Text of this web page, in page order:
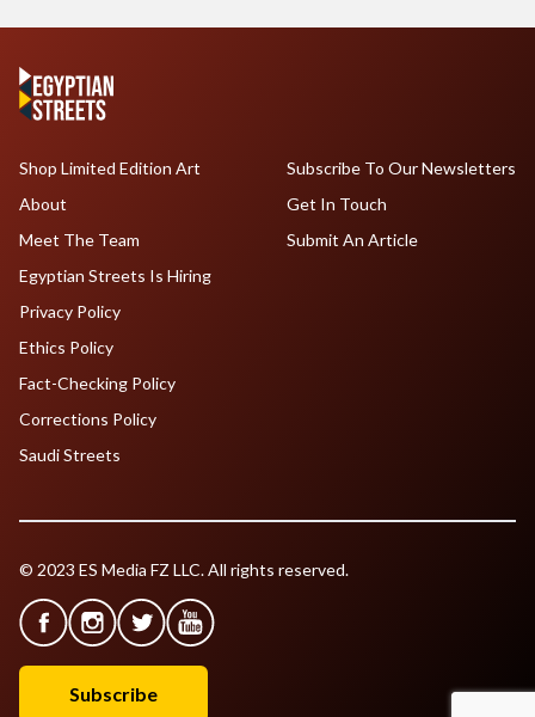
Shop Limited Edition Art
About
Meet The Team
Egyptian Streets Is Hiring
Subscribe To Our Newsletters
Get In Touch
Submit An Article
Privacy Policy
Ethics Policy
Fact-Checking Policy
Corrections Policy
Saudi Streets
© 2023 ES Media FZ LLC. All rights reserved.
Subscribe